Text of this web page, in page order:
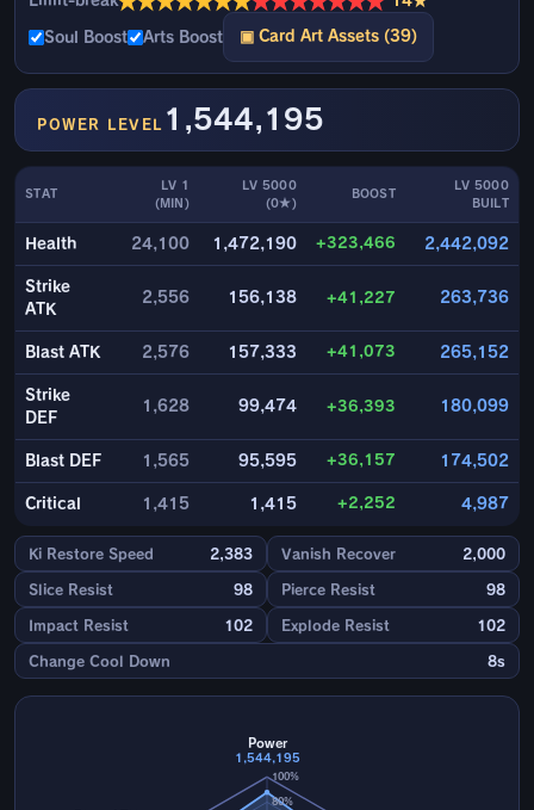
Soul Boost Arts Boost ▣ Card Art Assets (39)
POWER LEVEL 1,544,195
STAT
LV 1
(MIN)
LV 5000
(0★)
BOOST
LV 5000
BUILT
Health 24,100 1,472,190 +323,466 2,442,092
Strike
ATK
2,556 156,138 +41,227 263,736
Blast ATK 2,576 157,333 +41,073 265,152
Strike
DEF
1,628 99,474 +36,393 180,099
Blast DEF 1,565 95,595 +36,157 174,502
Critical 1,415 1,415 +2,252 4,987
Ki Restore Speed 2,383 Vanish Recover 2,000
Slice Resist 98 Pierce Resist 98
Impact Resist 102 Explode Resist 102
Change Cool Down 8s
80%
100%
Power
1,544,195